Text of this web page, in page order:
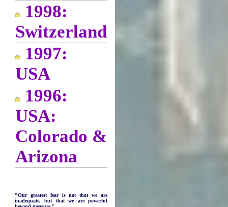
1998:
Switzerland
1997:
USA
1996:
USA:
Colorado &
Arizona
"Our greatest fear is not that we are
inadequate, but that we are powerful